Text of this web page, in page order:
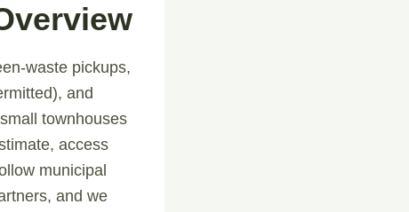
waste pickups,
and
townhouses
access
municipal
and we